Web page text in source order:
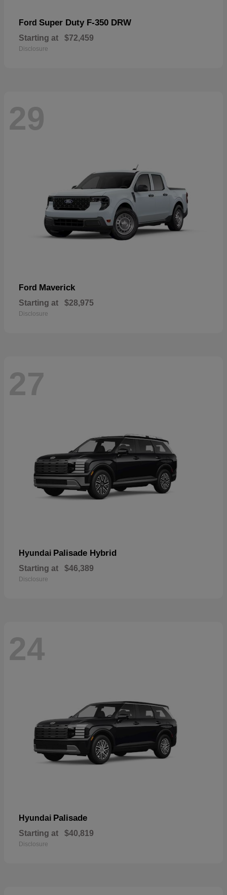
Ford Super Duty F-350 DRW
Starting at $72,459
Disclosure
29
Ford Maverick
Starting at $28,975
Disclosure
27
Hyundai Palisade Hybrid
Starting at $46,389
Disclosure
24
Hyundai Palisade
Starting at $40,819
Disclosure